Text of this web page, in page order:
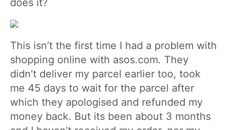
does it?
This isn’t the first time I had a problem with
shopping online with asos.com. They
didn’t deliver my parcel earlier too, took
me 45 days to wait for the parcel after
which they apologised and refunded my
money back. But its been about 3 months